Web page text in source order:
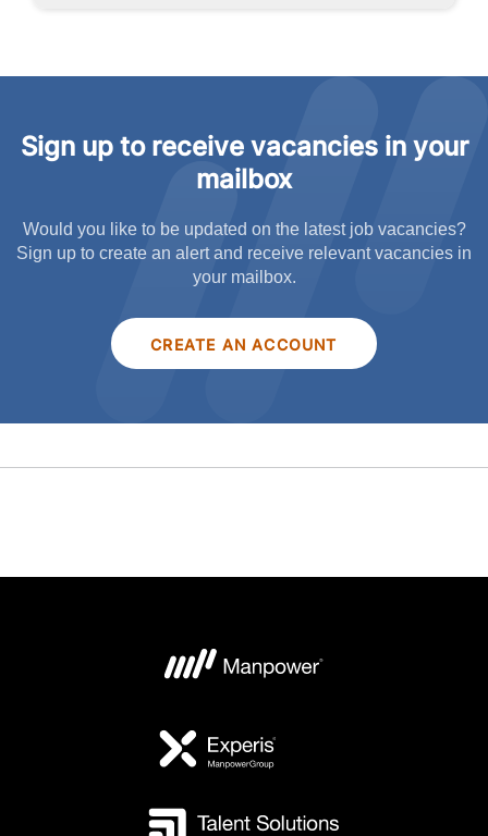
Sign up to receive vacancies in your
mailbox
Would you like to be updated on the latest job vacancies?
Sign up to create an alert and receive relevant vacancies in
your mailbox.
CREATE AN ACCOUNT